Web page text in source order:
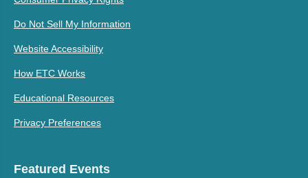
Do Not Sell My Information
Website Accessibility
How ETC Works
Educational Resources
Privacy Preferences
Featured Events